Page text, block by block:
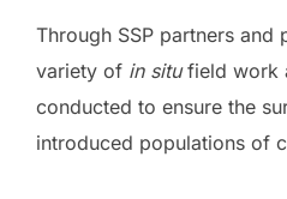
Through SSP partners
variety of in situfield work
conducted to ensure the
introduced populations of